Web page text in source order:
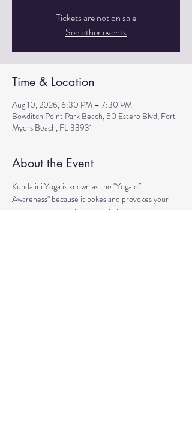
Tickets are not on sale
See other events
Time & Location
Aug 10, 2026, 6:30 PM – 7:30 PM
Bowditch Point Park Beach, 50 Estero Blvd, Fort
Myers Beach, FL 33931
About the Event
Kundalini Yoga is known as the "Yoga of
Awareness" because it pokes and provokes your
subconscious as well as your chakras.